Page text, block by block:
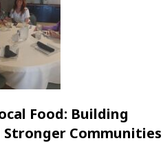
Food: Building
Communities